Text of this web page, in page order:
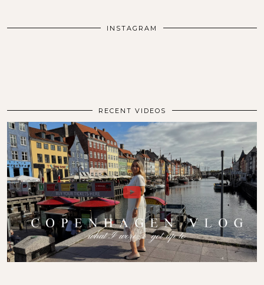
INSTAGRAM
RECENT VIDEOS